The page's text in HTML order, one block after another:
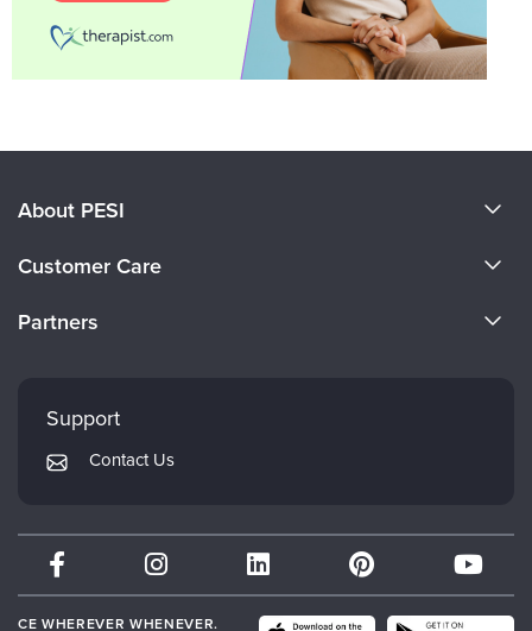
About PESI
Careers
Customer Care
Returns and Refund Policy
Subscription Preferences
Partners
Mindsight Institute
PESI Publishing
Therapist.com
Partner with Us
Support
Contact Us
CE WHEREVER WHENEVER.